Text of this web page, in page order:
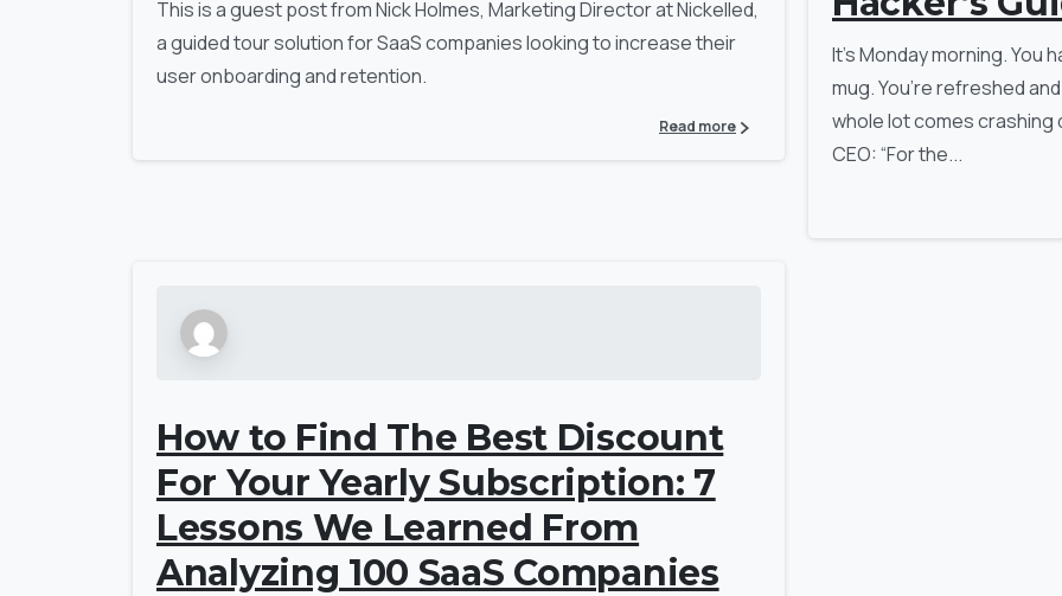
This is a guest post from Nick Holmes, Marketing Director at Nickelled,
a guided tour solution for SaaS companies looking to increase their
user onboarding and retention.
Read more
It’s Monday morning. You
mug. You’re refreshed
whole lot comes
CEO: “For the...
How to Find The Best Discount
For Your Yearly Subscription: 7
Lessons We Learned From
Analyzing 100 SaaS Companies